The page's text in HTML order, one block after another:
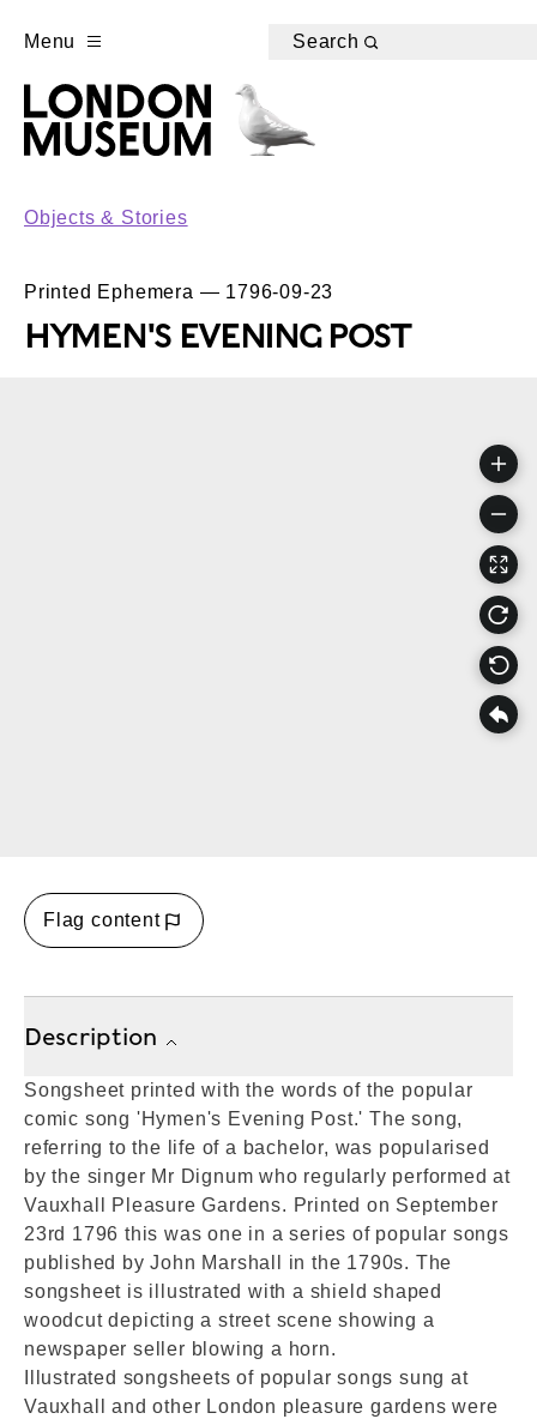
Menu Search
Objects & Stories
Printed Ephemera — 1796-09-23
HYMEN'S EVENING POST
Flag content
Description
Songsheet printed with the words of the popular
comic song 'Hymen's Evening Post.' The song,
referring to the life of a bachelor, was popularised
by the singer Mr Dignum who regularly performed at
Vauxhall Pleasure Gardens. Printed on September
23rd 1796 this was one in a series of popular songs
published by John Marshall in the 1790s. The
songsheet is illustrated with a shield shaped
woodcut depicting a street scene showing a
newspaper seller blowing a horn.
Illustrated songsheets of popular songs sung at
Vauxhall and other London pleasure gardens were